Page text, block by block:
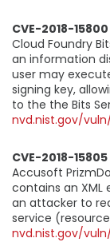
CVE-2018-15800
Cloud Foundry
an information
user may
signing key,
to the the Bits
nvd.nist.gov/
CVE-2018-15805
Accusoft
contains an XML
an attacker to
service
nvd.nist.gov/